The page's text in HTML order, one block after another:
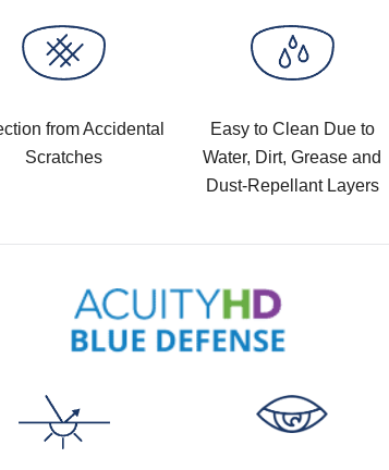
from Accidental
Scratches
Easy to Clean Due to
Water, Dirt, Grease and
Dust-Repellant Layers